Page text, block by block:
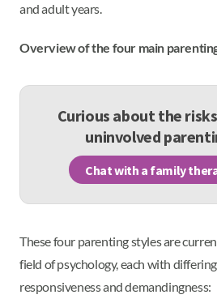
and adult years.
Overview of the four main
Curious about the
uninvolved
Chat with a family
These four parenting styles are
field of psychology, each with
responsiveness and demandingness: